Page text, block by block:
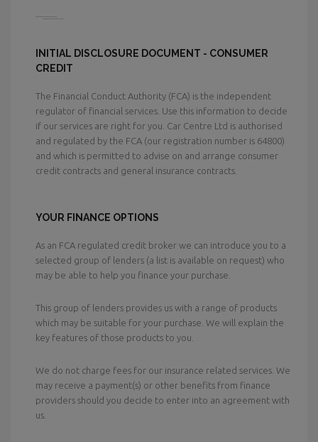
INITIAL DISCLOSURE DOCUMENT - CONSUMER
CREDIT
The Financial Conduct Authority (FCA) is the independent
regulator of financial services. Use this information to decide
if our services are right for you. Car Centre Ltd is authorised
and regulated by the FCA (our registration number is 64800)
and which is permitted to advise on and arrange consumer
credit contracts and general insurance contracts.
YOUR FINANCE OPTIONS
As an FCA regulated credit broker we can introduce you to a
selected group of lenders (a list is available on request) who
may be able to help you finance your purchase.
This group of lenders provides us with a range of products
which may be suitable for your purchase. We will explain the
key features of those products to you.
We do not charge fees for our insurance related services. We
may receive a payment(s) or other benefits from finance
providers should you decide to enter into an agreement with
us.